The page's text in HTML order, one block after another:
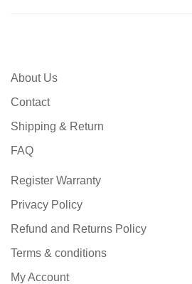
About Us
Contact
Shipping & Return
FAQ
Register Warranty
Privacy Policy
Refund and Returns Policy
Terms & conditions
My Account